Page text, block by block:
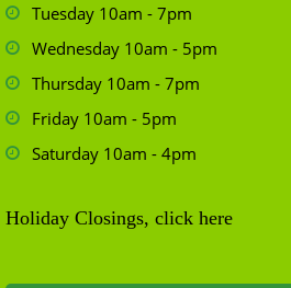
Tuesday 10am - 7pm
Wednesday 10am - 5pm
Thursday 10am - 7pm
Friday 10am - 5pm
Saturday 10am - 4pm
Holiday Closings, click here